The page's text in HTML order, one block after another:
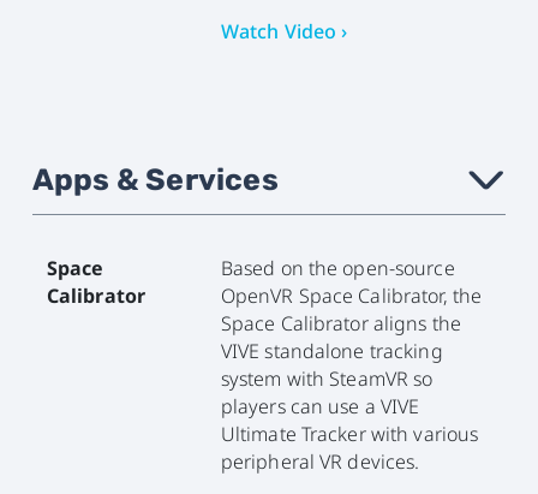
Watch Video ›
Apps & Services ›
Space
Calibrator
Based on the open-source
OpenVR Space Calibrator, the
Space Calibrator aligns the
VIVE standalone tracking
system with SteamVR so
players can use a VIVE
Ultimate Tracker with various
peripheral VR devices.